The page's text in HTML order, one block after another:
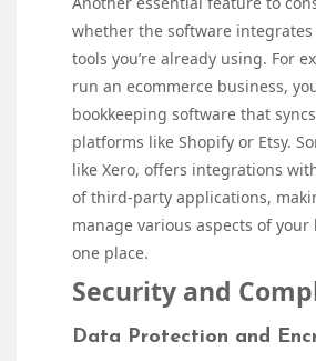
whether the software
tools you’re already using. For
run an ecommerce business,
bookkeeping software that
platforms like Shopify or Etsy.
like Xero, offers integrations
of third-party applications,
manage various aspects of
one place.
Security and
Data Protection and